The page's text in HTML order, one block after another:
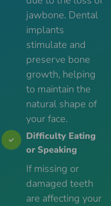
jawbone. Dental
implants
stimulate and
preserve bone
growth, helping
to maintain the
natural shape of
your face.
Difficulty Eating
or Speaking
If missing or
damaged teeth
are affecting your